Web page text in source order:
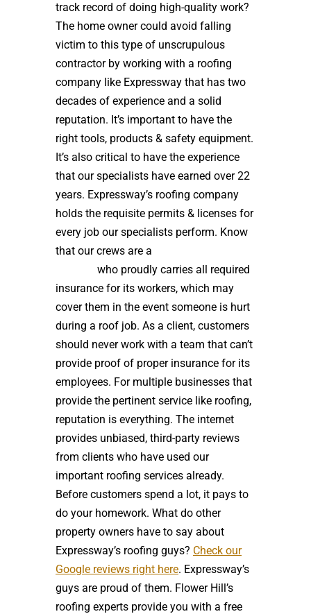
track record of doing high-quality work?
The home owner could avoid falling
victim to this type of unscrupulous
contractor by working with a roofing
company like Expressway that has two
decades of experience and a solid
reputation. It’s important to have the
right tools, products & safety equipment.
It’s also critical to have the experience
that our specialists have earned over 22
years. Expressway’s roofing company
holds the requisite permits & licenses for
every job our specialists perform. Know
that our crews are a
who proudly carries all required
insurance for its workers, which may
cover them in the event someone is hurt
during a roof job. As a client, customers
should never work with a team that can’t
provide proof of proper insurance for its
employees. For multiple businesses that
provide the pertinent service like roofing,
reputation is everything. The internet
provides unbiased, third-party reviews
from clients who have used our
important roofing services already.
Before customers spend a lot, it pays to
do your homework. What do other
property owners have to say about
Expressway’s roofing guys? Check our
Google reviews right here. Expressway’s
guys are proud of them. Flower Hill’s
roofing experts provide you with a free